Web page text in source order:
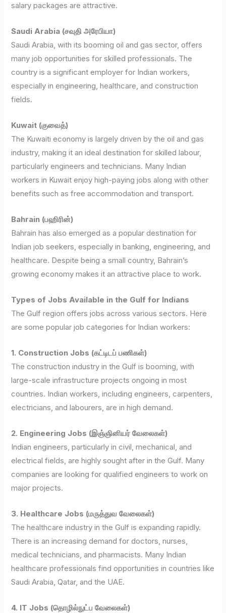
salary packages are attractive.
Saudi Arabia (சவுதி அரேபியா)
Saudi Arabia, with its booming oil and gas sector, offers
many job opportunities for skilled professionals. The
country is a significant employer for Indian workers,
especially in engineering, healthcare, and construction
fields.
Kuwait (குவைத்)
The Kuwaiti economy is largely driven by the oil and gas
industry, making it an ideal destination for skilled labour,
particularly engineers and technicians. Many Indian
workers in Kuwait enjoy high-paying jobs along with other
benefits such as free accommodation and transport.
Bahrain (பஹிரின்)
Bahrain has also emerged as a popular destination for
Indian job seekers, especially in banking, engineering, and
healthcare. Despite being a small country, Bahrain’s
growing economy makes it an attractive place to work.
Types of Jobs Available in the Gulf for Indians
The Gulf region offers jobs across various sectors. Here
are some popular job categories for Indian workers:
1. Construction Jobs (கட்டிடப் பணிகள்)
The construction industry in the Gulf is booming, with
large-scale infrastructure projects ongoing in most
countries. Indian workers, including engineers, carpenters,
electricians, and labourers, are in high demand.
2. Engineering Jobs (இஞ்ஞினியர் வேலைகள்)
Indian engineers, particularly in civil, mechanical, and
electrical fields, are highly sought after in the Gulf. Many
companies are looking for qualified engineers to work on
major projects.
3. Healthcare Jobs (மருத்துவ வேலைகள்)
The healthcare industry in the Gulf is expanding rapidly.
There is an increasing demand for doctors, nurses,
medical technicians, and pharmacists. Many Indian
healthcare professionals find opportunities in countries like
Saudi Arabia, Qatar, and the UAE.
4. IT Jobs (தொழில்நுட்ப வேலைகள்)